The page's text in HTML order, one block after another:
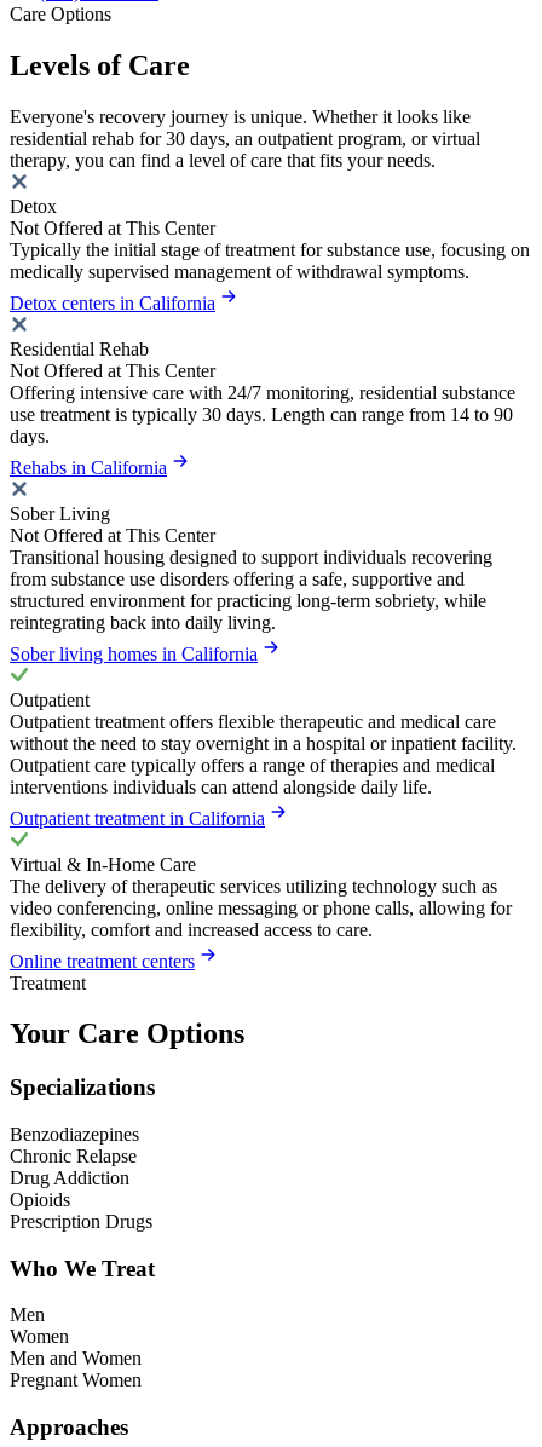
Care Options
Levels of Care
Everyone's recovery journey is unique. Whether it looks like
residential rehab for 30 days, an outpatient program, or virtual
therapy, you can find a level of care that fits your needs.
Detox
Not Offered at This Center
Typically the initial stage of treatment for substance use, focusing on
medically supervised management of withdrawal symptoms.
Detox centers in California
Residential Rehab
Not Offered at This Center
Offering intensive care with 24/7 monitoring, residential substance
use treatment is typically 30 days. Length can range from 14 to 90
days.
Rehabs in California
Sober Living
Not Offered at This Center
Transitional housing designed to support individuals recovering
from substance use disorders offering a safe, supportive and
structured environment for practicing long-term sobriety, while
reintegrating back into daily living.
Sober living homes in California
Outpatient
Outpatient treatment offers flexible therapeutic and medical care
without the need to stay overnight in a hospital or inpatient facility.
Outpatient care typically offers a range of therapies and medical
interventions individuals can attend alongside daily life.
Outpatient treatment in California
Virtual & In-Home Care
The delivery of therapeutic services utilizing technology such as
video conferencing, online messaging or phone calls, allowing for
flexibility, comfort and increased access to care.
Online treatment centers
Treatment
Your Care Options
Specializations
Benzodiazepines
Chronic Relapse
Drug Addiction
Opioids
Prescription Drugs
Who We Treat
Men
Women
Men and Women
Pregnant Women
Approaches